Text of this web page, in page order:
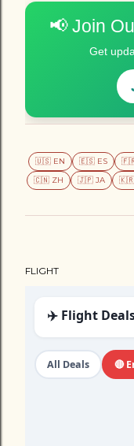
📢 Join
Get
🇺🇸 EN 🇪🇸 ES
🇨🇳 ZH
🇯🇵 JA 🇰🇷
FLIGHT
✈️ Flight
All Deals 🔴